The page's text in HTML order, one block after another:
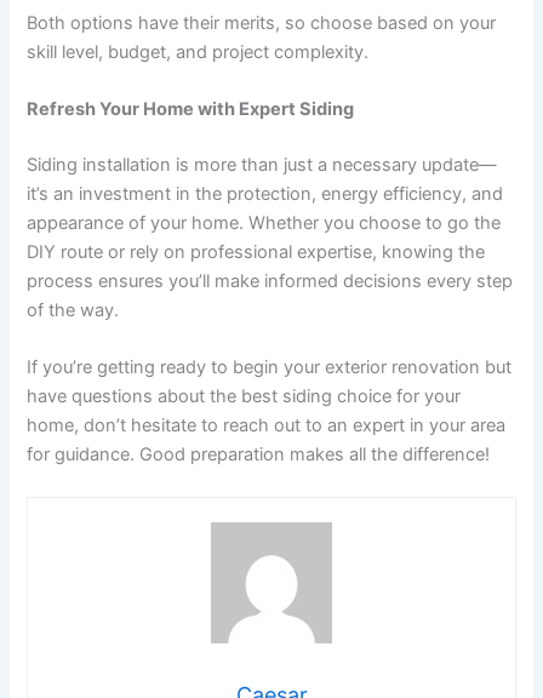
Both options have their merits, so choose based on your
skill level, budget, and project complexity.
Refresh Your Home with Expert Siding
Siding installation is more than just a necessary update—
it’s an investment in the protection, energy efficiency, and
appearance of your home. Whether you choose to go the
DIY route or rely on professional expertise, knowing the
process ensures you’ll make informed decisions every step
of the way.
If you’re getting ready to begin your exterior renovation but
have questions about the best siding choice for your
home, don’t hesitate to reach out to an expert in your area
for guidance. Good preparation makes all the difference!